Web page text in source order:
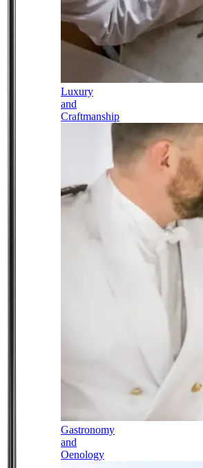
Luxury
and
Craftmanship
Gastronomy
and
Oenology